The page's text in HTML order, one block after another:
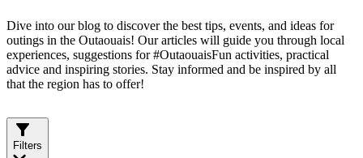
Dive into our blog to discover the best tips, events, and ideas for
outings in the Outaouais! Our articles will guide you through local
experiences, suggestions for #OutaouaisFun activities, practical
advice and inspiring stories. Stay informed and be inspired by all
that the region has to offer!
Filters